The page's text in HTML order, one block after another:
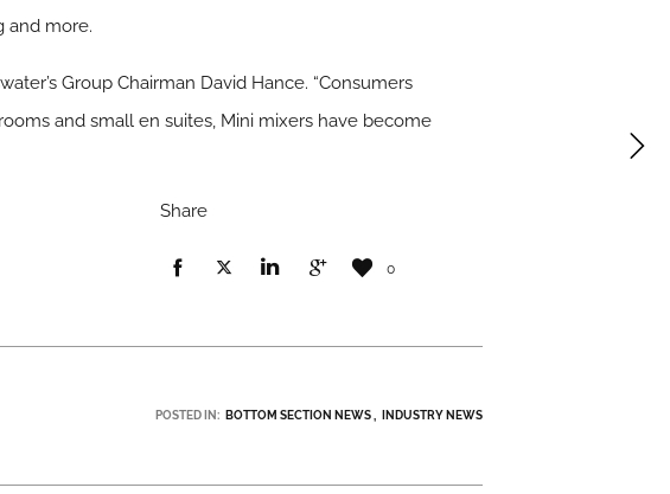
and more.
Group Chairman David Hance. “Consumers
and small en suites, Mini mixers have become
Share
0
POSTED IN: BOTTOM SECTION NEWS INDUSTRY NEWS